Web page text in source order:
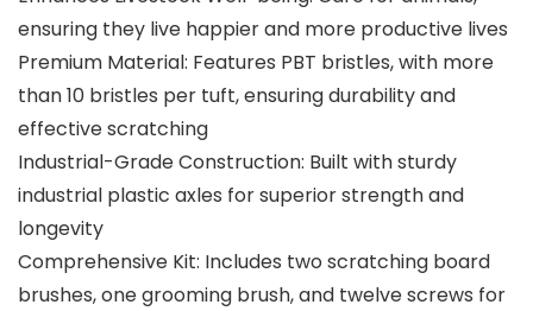
ensuring they live happier and more productive lives
Premium Material: Features PBT bristles, with more
than 10 bristles per tuft, ensuring durability and
effective scratching
Industrial-Grade Construction: Built with sturdy
industrial plastic axles for superior strength and
longevity
Comprehensive Kit: Includes two scratching board
brushes, one grooming brush, and twelve screws for